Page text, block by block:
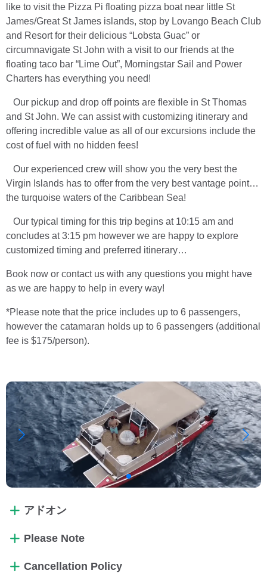
like to visit the Pizza Pi floating pizza boat near little St
James/Great St James islands, stop by Lovango Beach Club
and Resort for their delicious “Lobsta Guac” or
circumnavigate St John with a visit to our friends at the
floating taco bar “Lime Out”, Morningstar Sail and Power
Charters has everything you need!
Our pickup and drop off points are flexible in St Thomas
and St John. We can assist with customizing itinerary and
offering incredible value as all of our excursions include the
cost of fuel with no hidden fees!
Our experienced crew will show you the very best the
Virgin Islands has to offer from the very best vantage point…
the turquoise waters of the Caribbean Sea!
Our typical timing for this trip begins at 10:15 am and
concludes at 3:15 pm however we are happy to explore
customized timing and preferred itinerary…
Book now or contact us with any questions you might have
as we are happy to help in every way!
*Please note that the price includes up to 6 passengers,
however the catamaran holds up to 6 passengers (additional
fee is $175/person).
アドオン
Please Note
Cancellation Policy